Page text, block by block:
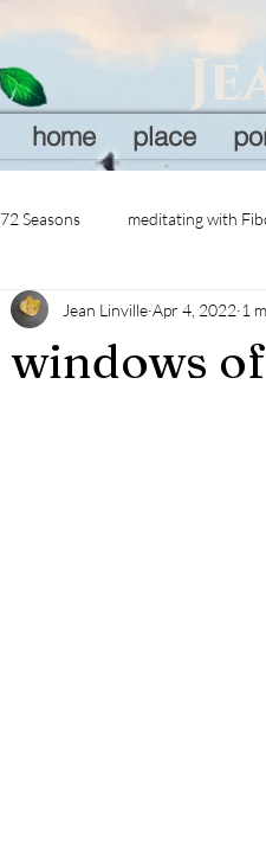
home place
72 Seasons meditating with
windows
Jean Linville Apr 4, 2022 1